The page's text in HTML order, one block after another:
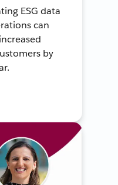
ESG data
can
by